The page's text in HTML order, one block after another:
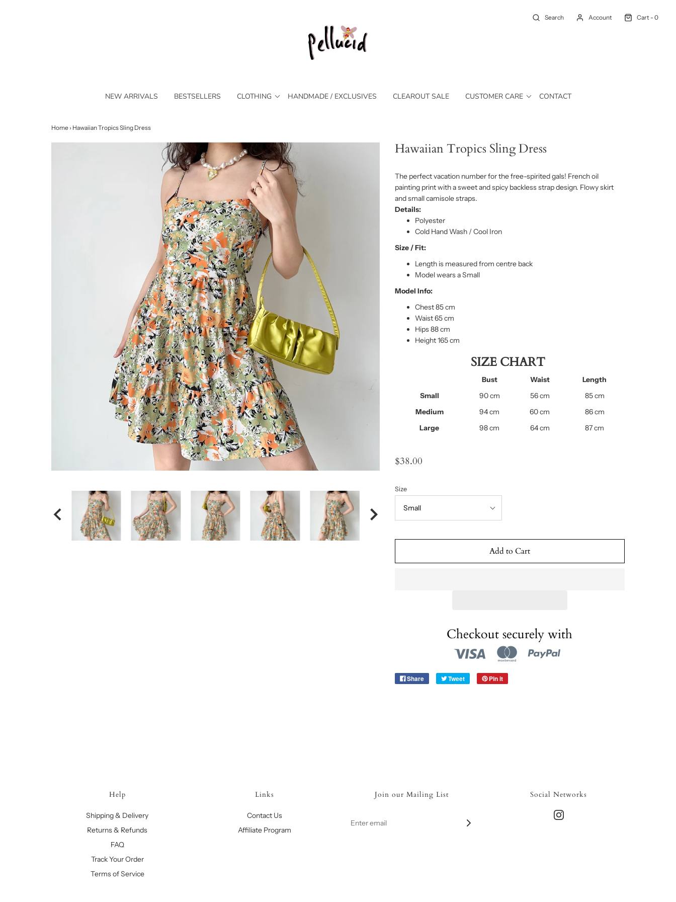
Search Account Cart - 0
NEW ARRIVALS BESTSELLERS CLOTHING HANDMADE / EXCLUSIVES CLEAROUT SALE CUSTOMER CARE CONTACT
Home › Hawaiian Tropics Sling Dress
Hawaiian Tropics Sling Dress
The perfect vacation number for the free-spirited gals! French oil
painting print with a sweet and spicy backless strap design. Flowy skirt
and small camisole straps.
Details:
Polyester
Cold Hand Wash / Cool Iron
Size / Fit:
Length is measured from centre back
Model wears a Small
Model Info:
Chest 85 cm
Waist 65 cm
Hips 88 cm
Height 165 cm
SIZE CHART
Bust Waist
Length
Small
90 cm 56 cm
85 cm
Medium
94 cm 60 cm
86 cm
Large
98 cm 64 cm 87 cm
$38.00
Size
Add to Cart
Checkout securely with
Share Tweet Pin it
Help
Shipping & Delivery
Returns & Refunds
FAQ
Track Your Order
Terms of Service
Links
Contact Us
Affiliate Program
Join our Mailing List Social Networks